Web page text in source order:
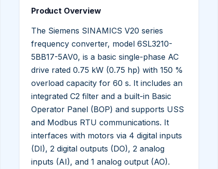
Product Overview
The Siemens SINAMICS V20 series
frequency converter, model 6SL3210-
5BB17-5AV0, is a basic single-phase AC
drive rated 0.75 kW (0.75 hp) with 150 %
overload capacity for 60 s. It includes an
integrated C2 filter and a built-in Basic
Operator Panel (BOP) and supports USS
and Modbus RTU communications. It
interfaces with motors via 4 digital inputs
(DI), 2 digital outputs (DO), 2 analog
inputs (AI), and 1 analog output (AO).